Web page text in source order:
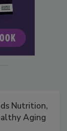
Nutrition,
Aging